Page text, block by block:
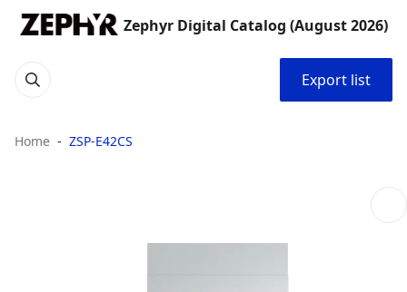
Zephyr Digital Catalog (August 2026)
Export list
Home ZSP-E42CS